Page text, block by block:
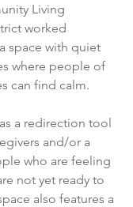
Living
worked
space with quiet
where people of
can find calm.
a redirection tool
and/or a
who are feeling
not yet ready to
also features a